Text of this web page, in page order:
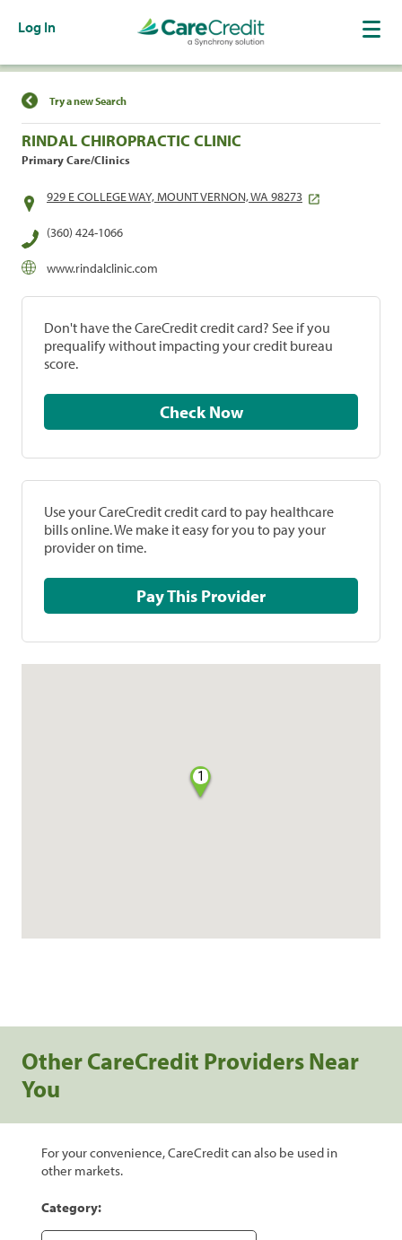
Log In
Find a Location
Try a new Search
RINDAL CHIROPRACTIC CLINIC
Primary Care/Clinics
929 E COLLEGE WAY, MOUNT VERNON, WA 98273
(360) 424-1066
www.rindalclinic.com
Don't have the CareCredit credit card? See if you
prequalify without impacting your credit bureau
score.
Check Now
Use your CareCredit credit card to pay healthcare
bills online. We make it easy for you to pay your
provider on time.
Pay This Provider
1
Other CareCredit Providers Near
You
For your convenience, CareCredit can also be used in
other markets.
Category: